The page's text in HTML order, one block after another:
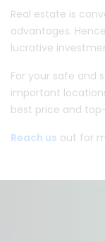
Real estate is
advantages.
lucrative
For your safe and
important
best price and
Reach us out for